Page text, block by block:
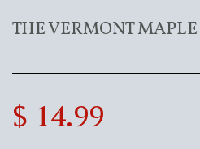
THE VERMONT
$ 14.99